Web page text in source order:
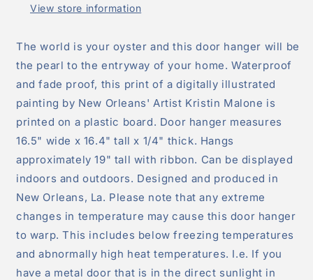
View store information
The world is your oyster and this door hanger will be
the pearl to the entryway of your home. Waterproof
and fade proof, this print of a digitally illustrated
painting by New Orleans' Artist Kristin Malone is
printed on a plastic board. Door hanger measures
16.5" wide x 16.4" tall x 1/4" thick. Hangs
approximately 19" tall with ribbon. Can be displayed
indoors and outdoors. Designed and produced in
New Orleans, La. Please note that any extreme
changes in temperature may cause this door hanger
to warp. This includes below freezing temperatures
and abnormally high heat temperatures. I.e. If you
have a metal door that is in the direct sunlight in